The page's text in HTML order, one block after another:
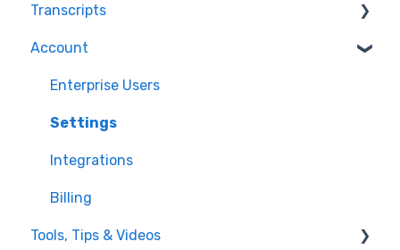
Resolving issues
Getting Started
Helpful Videos
Edit Captions
Captions
Transcripts
Transcription
Edit Transcript
Account
Enterprise Users
Settings
Integrations
Billing
Tools, Tips & Videos